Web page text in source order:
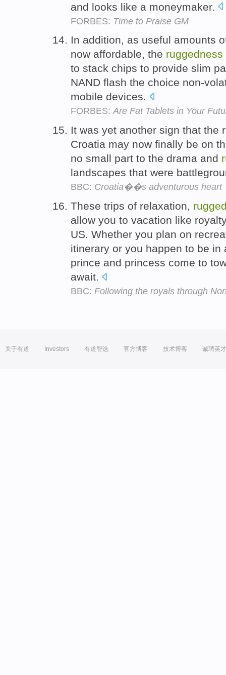
and looks like a moneymaker.
FORBES: Time to Praise GM
In addition, as useful amounts
now affordable, the ruggedness
to stack chips to provide slim
NAND flash the choice non-
mobile devices.
FORBES:Are Fat Tablets in Your
It was yet another sign that the
Croatia may now finally be on
no small part to the drama and
landscapes that were
BBC: Croatia��s adventurous heart
These trips of relaxation,
allow you to vacation like
US. Whether you plan on
itinerary or you happen to be
prince and princess come to
await.
BBC: Following the royals through
关于有道 Investors 有道智选 官方博客 技术博客 诚聘英才